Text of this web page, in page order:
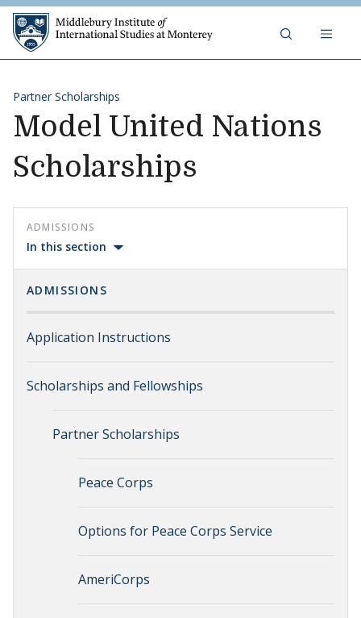
Skip to content
Partner Scholarships
Model United Nations
Scholarships
ADMISSIONS
In this section
ADMISSIONS
Application Instructions
Scholarships and Fellowships
Partner Scholarships
Peace Corps
Options for Peace Corps Service
AmeriCorps